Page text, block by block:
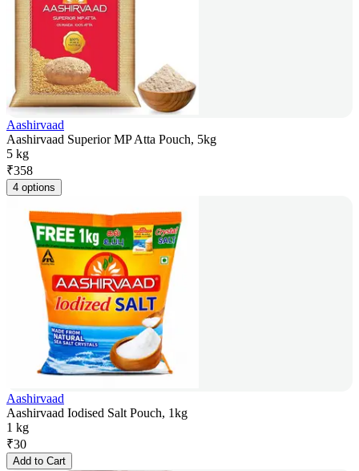
Aashirvaad
Aashirvaad Superior MP Atta Pouch, 5kg
5 kg
₹358
4 options
Aashirvaad
Aashirvaad Iodised Salt Pouch, 1kg
1 kg
₹30
Add to Cart